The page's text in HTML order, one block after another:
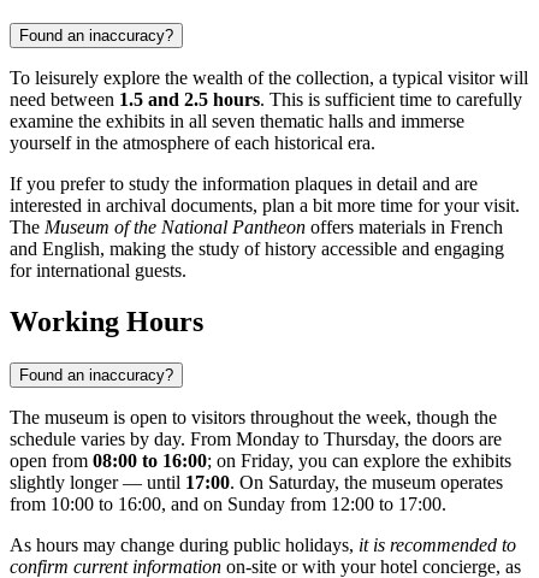
Found an inaccuracy?
To leisurely explore the wealth of the collection, a typical visitor will
need between 1.5 and 2.5 hours. This is sufficient time to carefully
examine the exhibits in all seven thematic halls and immerse
yourself in the atmosphere of each historical era.
If you prefer to study the information plaques in detail and are
interested in archival documents, plan a bit more time for your visit.
The Museum of the National Pantheon offers materials in French
and English, making the study of history accessible and engaging
for international guests.
Working Hours
Found an inaccuracy?
The museum is open to visitors throughout the week, though the
schedule varies by day. From Monday to Thursday, the doors are
open from 08:00 to 16:00; on Friday, you can explore the exhibits
slightly longer — until 17:00. On Saturday, the museum operates
from 10:00 to 16:00, and on Sunday from 12:00 to 17:00.
As hours may change during public holidays, it is recommended to
confirm current information on-site or with your hotel concierge, as